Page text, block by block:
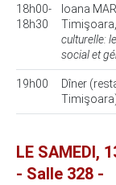
18h00-
18h30
Ioana
Timişoara,
culturelle:
social et
19h00
Dîner
LE SAMEDI,
- Salle 328 -